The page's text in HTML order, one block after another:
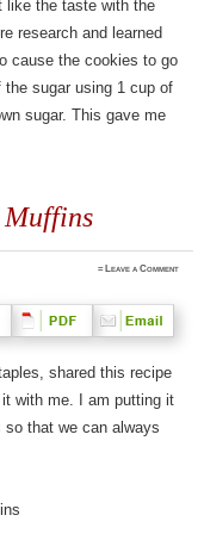
like the taste with the
research and learned
cause the cookies to go
sugar using 1 cup of
sugar. This gave me
Muffins
≈ Leave a Comment
shared this recipe
with me. I am putting it
so that we can always